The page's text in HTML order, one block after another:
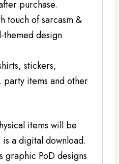
purchase.
touch of sarcasm &
design
stickers,
items and other
items will be
a digital download.
graphic PoD designs